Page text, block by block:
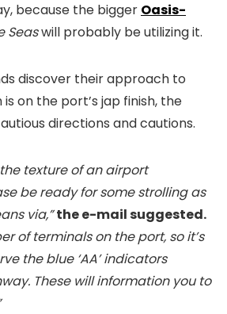
because the bigger Oasis-
Seaswill probably be utilizing it.
discover their approach to
on the port’s jap finish, the
directions and cautions.
texture of an airport
be ready for some strolling as
via,” the e-mail suggested.
of terminals on the port, so it’s
the blue ‘AA’ indicators
These will information you to